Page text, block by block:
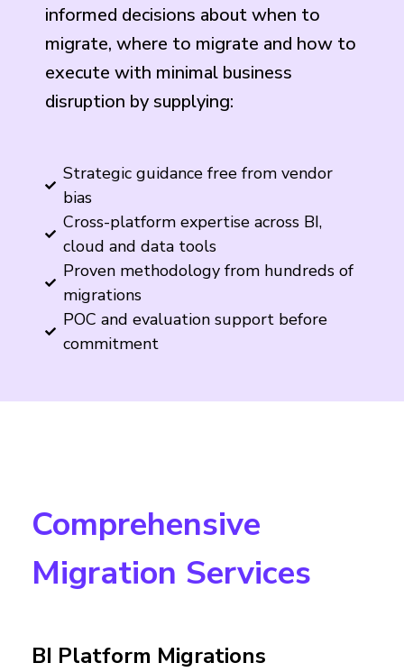
informed decisions about when to
migrate, where to migrate and how to
execute with minimal business
disruption by supplying:
Strategic guidance free from vendor
bias
Cross-platform expertise across BI,
cloud and data tools
Proven methodology from hundreds of
migrations
POC and evaluation support before
commitment
Comprehensive
Migration Services
BI Platform Migrations